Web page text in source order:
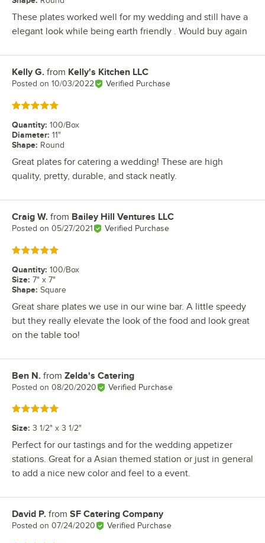
These plates worked well for my wedding and still have a
elegant look while being earth friendly . Would buy again
Review by
Kelly G. from Kelly's Kitchen LLC
Posted on 10/03/2022 Verified Purchase
Rated 5 out of 5 stars
Quantity: 100/Box
Diameter: 11"
Shape: Round
Great plates for catering a wedding! These are high
quality, pretty, durable, and stack neatly.
Review by
Craig W. from Bailey Hill Ventures LLC
Posted on 05/27/2021 Verified Purchase
Rated 5 out of 5 stars
Quantity: 100/Box
Size: 7" x 7"
Shape: Square
Great share plates we use in our wine bar. A little speedy
but they really elevate the look of the food and look great
on the table too!
Review by
Ben N. from Zelda's Catering
Posted on 08/20/2020 Verified Purchase
Rated 5 out of 5 stars
Size: 3 1/2" x 3 1/2"
Perfect for our tastings and for the wedding appetizer
stations. Great for a Asian themed station or just in general
to add a nice new color and feel to a event.
Review by
David P. from SF Catering Company
Posted on 07/24/2020 Verified Purchase